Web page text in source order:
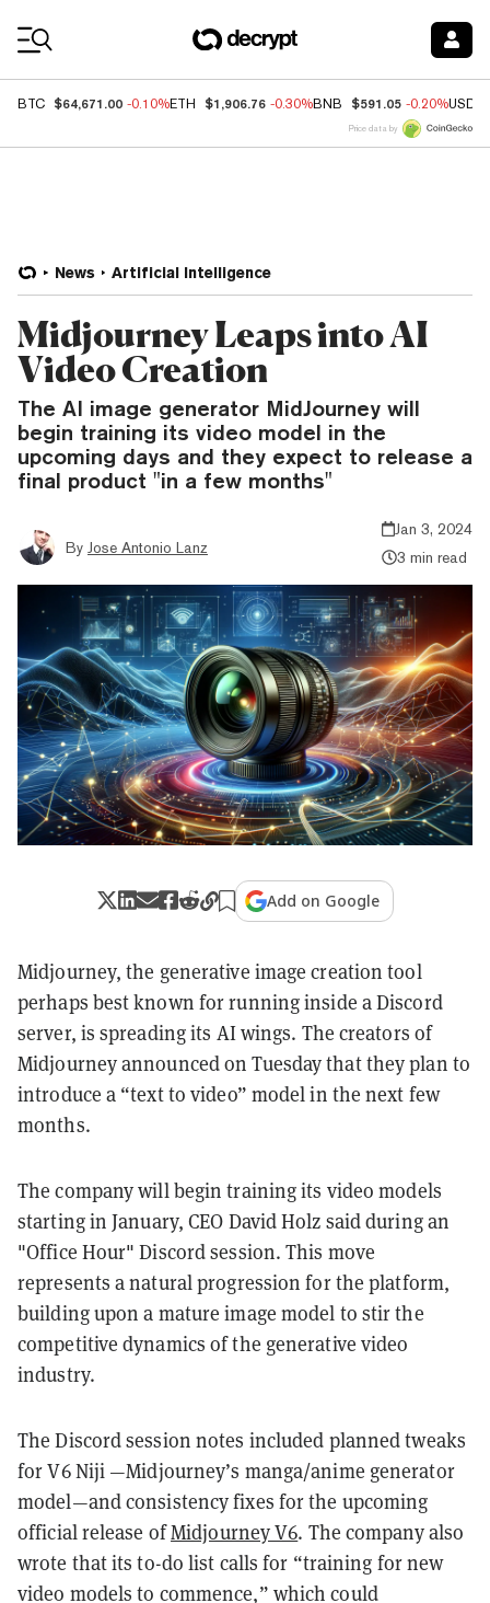
BTC $64,671.00 -0.10%ETH $1,906.76 -0.30%BNB $591.05 -0.20%USDC
Price data by
News Artificial Intelligence
Midjourney Leaps into AI
Video Creation
The AI image generator MidJourney will
begin training its video model in the
upcoming days and they expect to release a
final product "in a few months"
By Jose Antonio Lanz
Jan 3, 2024
3 min read
Add on Google
Midjourney, the generative image creation tool
perhaps best known for running inside a Discord
server, is spreading its AI wings. The creators of
Midjourney announced on Tuesday that they plan to
introduce a “text to video” model in the next few
months.
The company will begin training its video models
starting in January, CEO David Holz said during an
"Office Hour" Discord session. This move
represents a natural progression for the platform,
building upon a mature image model to stir the
competitive dynamics of the generative video
industry.
The Discord session notes included planned tweaks
for V6 Niji —Midjourney’s manga/anime generator
model—and consistency fixes for the upcoming
official release ofMidjourney V6. The company also
wrote that its to-do list calls for “training for new
video models to commence,” which could